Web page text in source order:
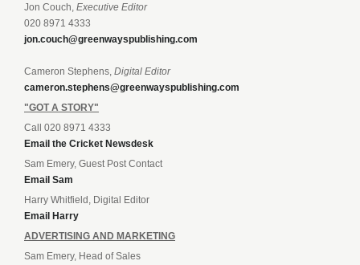
Jon Couch, Executive Editor
020 8971 4333
jon.couch@greenwayspublishing.com
Cameron Stephens, Digital Editor
cameron.stephens@greenwayspublishing.com
"GOT A STORY"
Call 020 8971 4333
Email the Cricket Newsdesk
Sam Emery, Guest Post Contact
Email Sam
Harry Whitfield, Digital Editor
Email Harry
ADVERTISING AND MARKETING
Sam Emery, Head of Sales